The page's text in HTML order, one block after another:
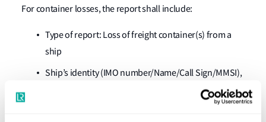
For container losses, the report shall include:
Type of report: Loss of freight container(s) from a
ship
Ship’s identity (IMO number/Name/Call Sign/MMSI),
time (UTC), and position of the incident (actual,